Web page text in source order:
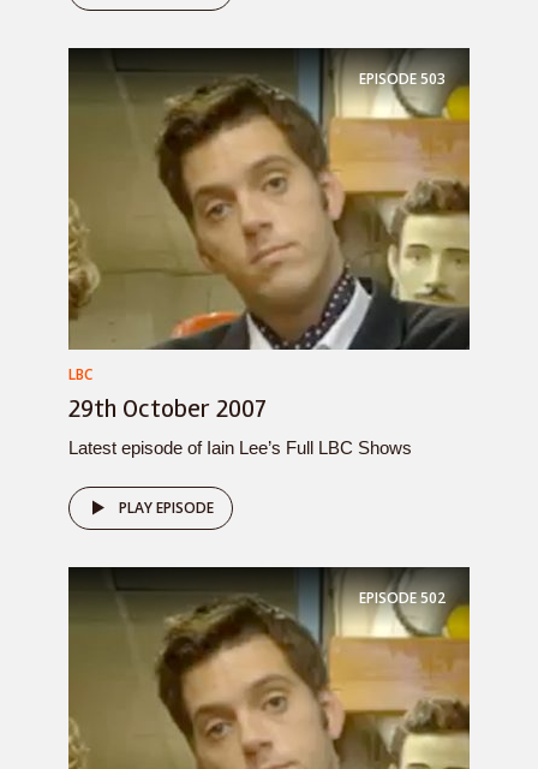
EPISODE503
LBC
29th October 2007
Latest episode of Iain Lee’s Full LBC Shows
PLAY EPISODE
EPISODE502